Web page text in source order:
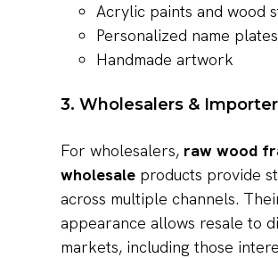
Acrylic paints and wood
Personalized name plates
Handmade artwork
3. Wholesalers &
For wholesalers, raw wood
wholesale products provide
across multiple channels.
appearance allows resale to
markets, including those